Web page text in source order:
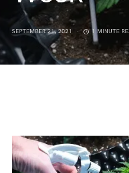
SEPTEMBER 21, 2021 1 MINUTE